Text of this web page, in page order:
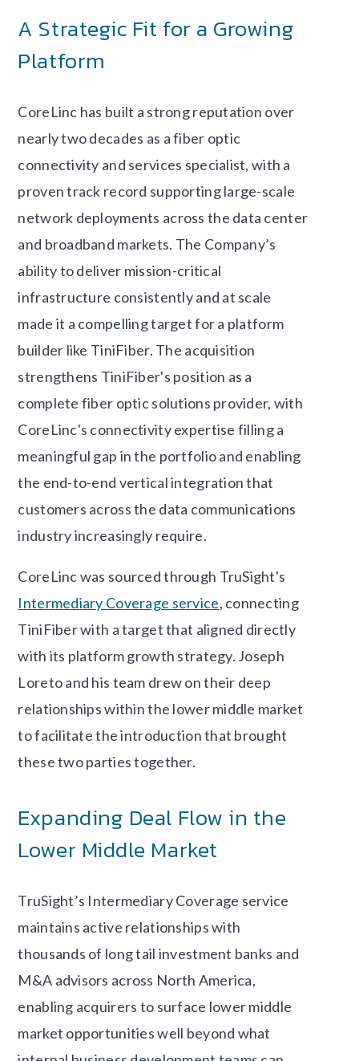
A Strategic Fit for a Growing
Platform
CoreLinc has built a strong reputation over
nearly two decades as a fiber optic
connectivity and services specialist, with a
proven track record supporting large-scale
network deployments across the data center
and broadband markets. The Company’s
ability to deliver mission-critical
infrastructure consistently and at scale
made it a compelling target for a platform
builder like TiniFiber. The acquisition
strengthens TiniFiber's position as a
complete fiber optic solutions provider, with
CoreLinc's connectivity expertise filling a
meaningful gap in the portfolio and enabling
the end-to-end vertical integration that
customers across the data communications
industry increasingly require.
CoreLinc was sourced through TruSight's
Intermediary Coverage service, connecting
TiniFiber with a target that aligned directly
with its platform growth strategy. Joseph
Loreto and his team drew on their deep
relationships within the lower middle market
to facilitate the introduction that brought
these two parties together.
Expanding Deal Flow in the
Lower Middle Market
TruSight’s Intermediary Coverage service
maintains active relationships with
thousands of long tail investment banks and
M&A advisors across North America,
enabling acquirers to surface lower middle
market opportunities well beyond what